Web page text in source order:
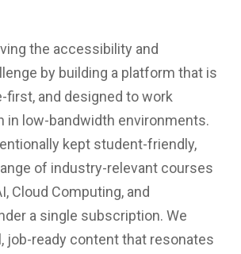
the accessibility and
by building a platform that is
first, and designed to work
in low-bandwidth environments.
kept student-friendly,
of industry-relevant courses
Cloud Computing, and
a single subscription. We
job-ready content that resonates